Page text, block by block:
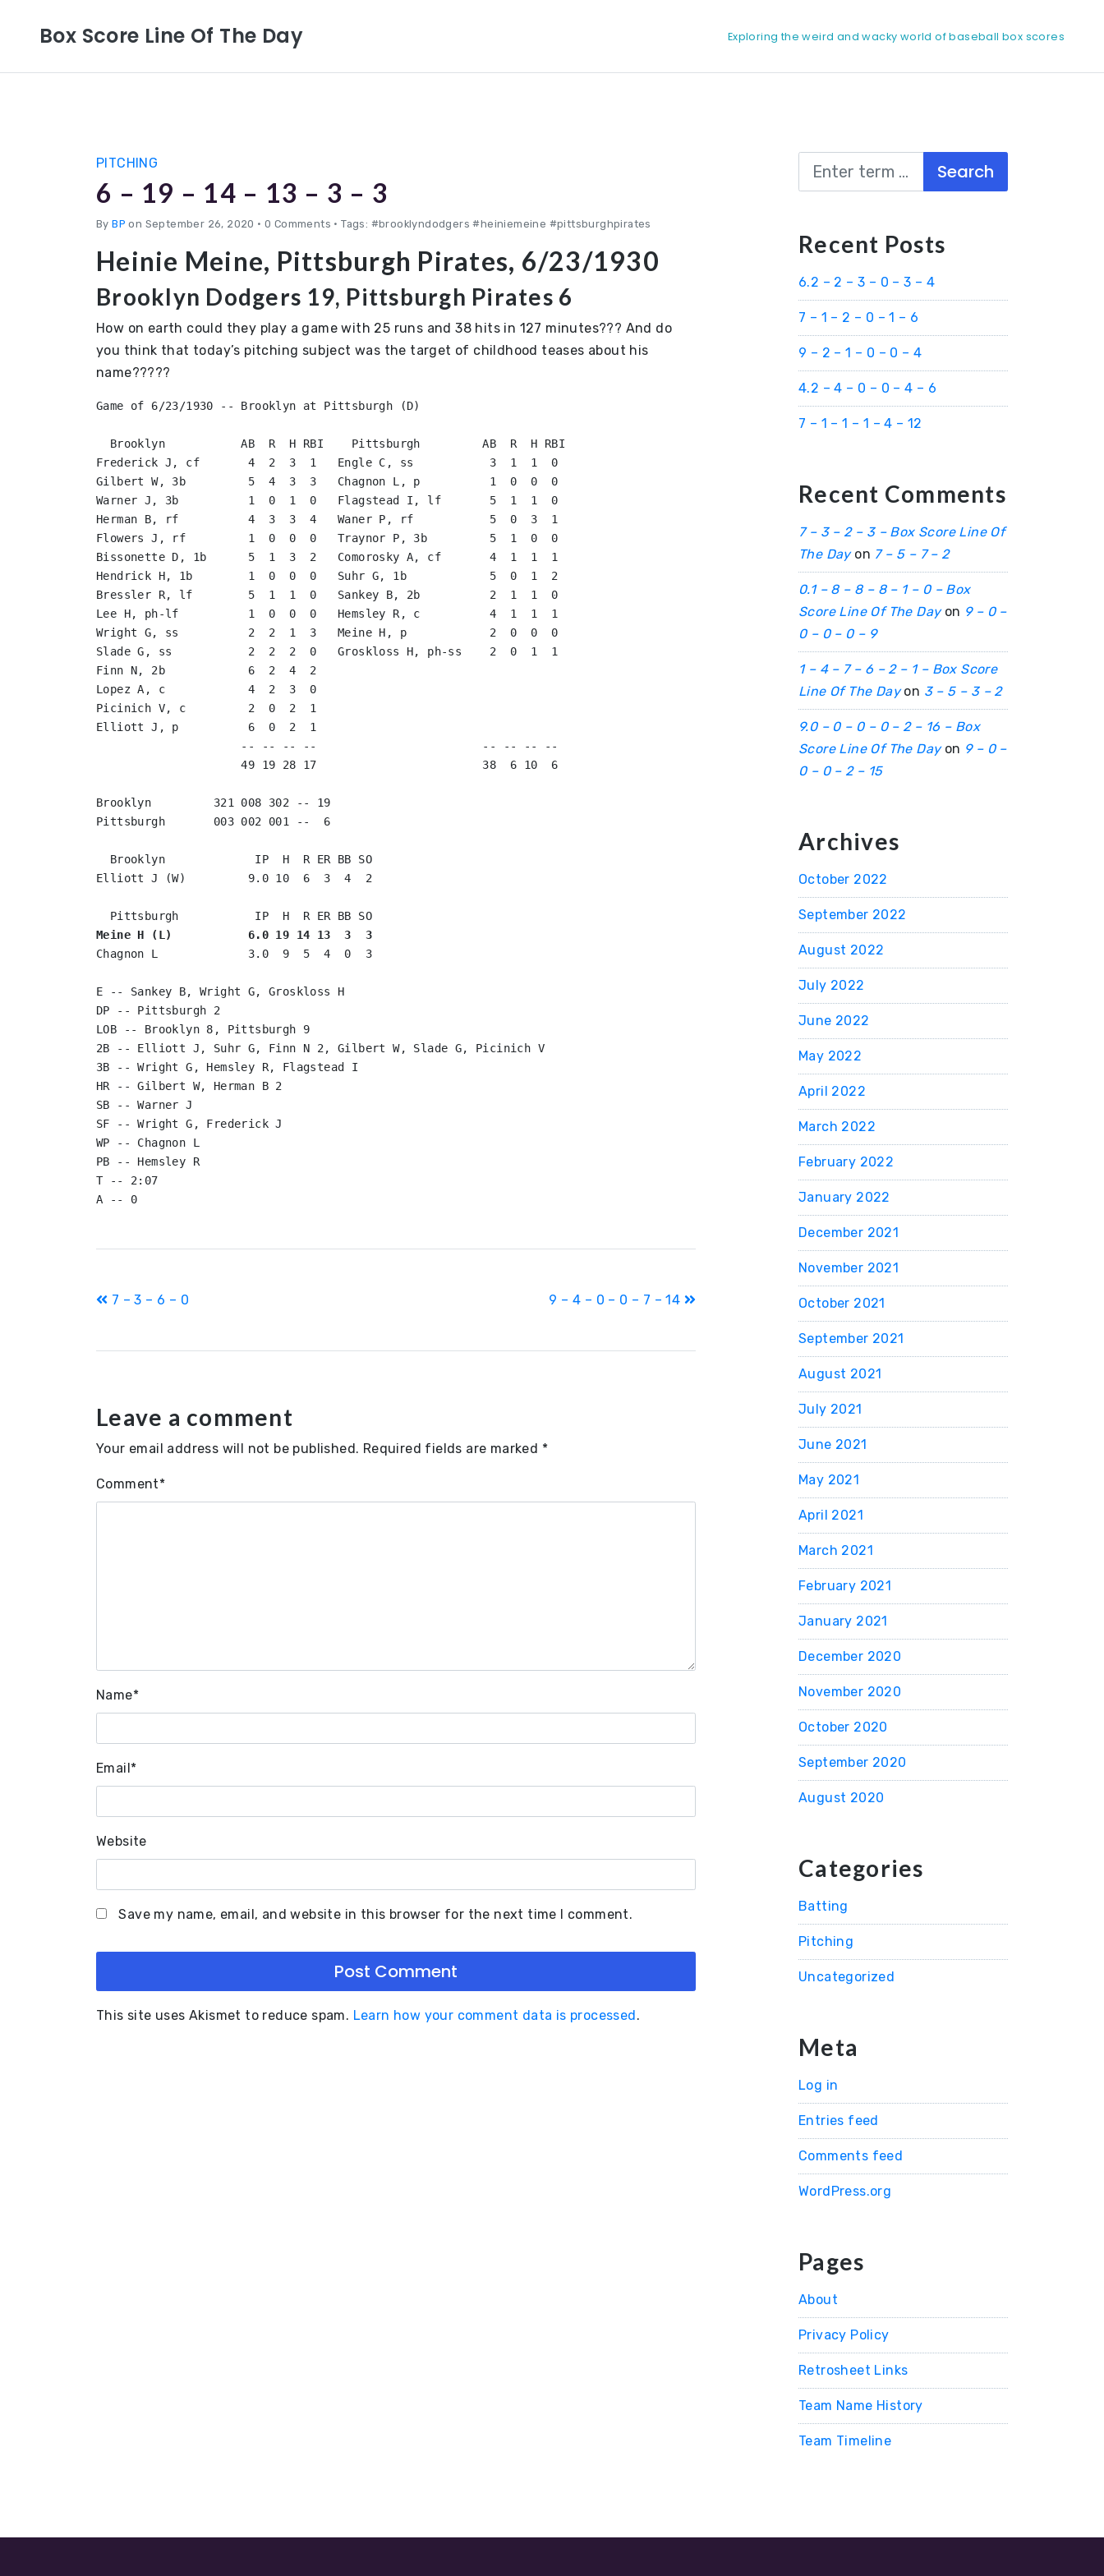
Box Score Line Of The Day Exploring the weird and wacky world of baseball box scores
PITCHING
6 – 19 – 14 – 13 – 3 – 3
ByBP on September 26, 2020 • 0 Comments • Tags: #brooklyndodgers #heiniemeine #pittsburghpirates
Heinie Meine, Pittsburgh Pirates, 6/23/1930
Brooklyn Dodgers 19, Pittsburgh Pirates 6
How on earth could they play a game with 25 runs and 38 hits in 127 minutes??? And do
you think that today’s pitching subject was the target of childhood teases about his
name?????
Game of 6/23/1930 -- Brooklyn at Pittsburgh (D)
  Brooklyn           AB  R  H RBI    Pittsburgh         AB  R  H RBI
Frederick J, cf       4  2  3  1   Engle C, ss           3  1  1  0
Gilbert W, 3b         5  4  3  3   Chagnon L, p          1  0  0  0
Warner J, 3b          1  0  1  0   Flagstead I, lf       5  1  1  0
Herman B, rf          4  3  3  4   Waner P, rf           5  0  3  1
Flowers J, rf         1  0  0  0   Traynor P, 3b         5  1  0  0
Bissonette D, 1b      5  1  3  2   Comorosky A, cf       4  1  1  1
Hendrick H, 1b        1  0  0  0   Suhr G, 1b            5  0  1  2
Bressler R, lf        5  1  1  0   Sankey B, 2b          2  1  1  0
Lee H, ph-lf          1  0  0  0   Hemsley R, c          4  1  1  1
Wright G, ss          2  2  1  3   Meine H, p            2  0  0  0
Slade G, ss           2  2  2  0   Groskloss H, ph-ss    2  0  1  1
Finn N, 2b            6  2  4  2
Lopez A, c            4  2  3  0
Picinich V, c         2  0  2  1
Elliott J, p          6  0  2  1
                     -- -- -- --                        -- -- -- --
                     49 19 28 17                        38  6 10  6
Brooklyn         321 008 302 -- 19
Pittsburgh       003 002 001 --  6
  Brooklyn             IP  H  R ER BB SO
Elliott J (W)         9.0 10  6  3  4  2
Meine H (L)           6.0 19 14 13  3  3
Chagnon L             3.0  9  5  4  0  3
E -- Sankey B, Wright G, Groskloss H
DP -- Pittsburgh 2
LOB -- Brooklyn 8, Pittsburgh 9
2B -- Elliott J, Suhr G, Finn N 2, Gilbert W, Slade G, Picinich V
3B -- Wright G, Hemsley R, Flagstead I
HR -- Gilbert W, Herman B 2
SB -- Warner J
SF -- Wright G, Frederick J
WP -- Chagnon L
PB -- Hemsley R
T -- 2:07
Post
7 – 3 – 6 – 0 9 – 4 – 0 – 0 – 7 – 14
Leave a comment
Your email address will not be published. Required fields are marked *
Comment*
Name*
Email*
Website
Save my name, email, and website in this browser for the next time I comment.
This site uses Akismet to reduce spam. Learn how your comment data is processed.
Search
Recent Posts
6.2 – 2 – 3 – 0 – 3 – 4
7 – 1 – 2 – 0 – 1 – 6
9 – 2 – 1 – 0 – 0 – 4
4.2 – 4 – 0 – 0 – 4 – 6
7 – 1 – 1 – 1 – 4 – 12
Recent Comments
7 – 3 – 2 – 3 – Box Score Line Of
The Dayon 7 – 5 – 7 – 2
0.1 – 8 – 8 – 8 – 1 – 0 – Box
Score Line Of The Dayon 9 – 0 –
0 – 0 – 0 – 9
1 – 4 – 7 – 6 – 2 – 1 – Box Score
Line Of The Dayon 3 – 5 – 3 – 2
9.0 – 0 – 0 – 0 – 2 – 16 – Box
Score Line Of The Dayon 9 – 0 –
0 – 0 – 2 – 15
Archives
October 2022
September 2022
August 2022
July 2022
June 2022
May 2022
April 2022
March 2022
February 2022
January 2022
December 2021
November 2021
October 2021
September 2021
August 2021
July 2021
June 2021
May 2021
April 2021
March 2021
February 2021
January 2021
December 2020
November 2020
October 2020
September 2020
August 2020
Categories
Batting
Pitching
Uncategorized
Meta
Log in
Entries feed
Comments feed
WordPress.org
Pages
About
Privacy Policy
Retrosheet Links
Team Name History
Team Timeline